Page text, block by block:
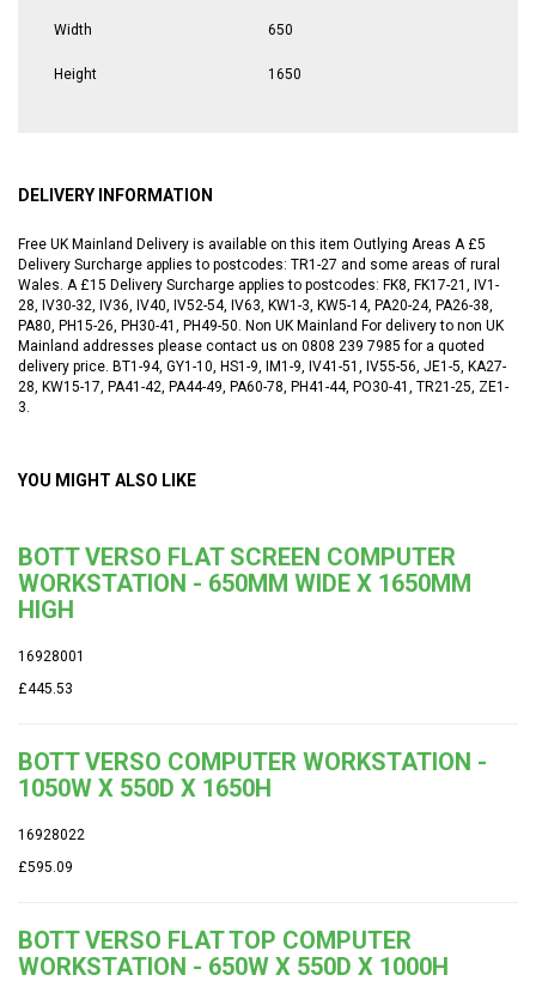
Width 650
Height 1650
DELIVERY INFORMATION
Free UK Mainland Delivery is available on this item Outlying Areas A £5
Delivery Surcharge applies to postcodes: TR1-27 and some areas of rural
Wales. A £15 Delivery Surcharge applies to postcodes: FK8, FK17-21, IV1-
28, IV30-32, IV36, IV40, IV52-54, IV63, KW1-3, KW5-14, PA20-24, PA26-38,
PA80, PH15-26, PH30-41, PH49-50. Non UK Mainland For delivery to non UK
Mainland addresses please contact us on 0808 239 7985 for a quoted
delivery price. BT1-94, GY1-10, HS1-9, IM1-9, IV41-51, IV55-56, JE1-5, KA27-
28, KW15-17, PA41-42, PA44-49, PA60-78, PH41-44, PO30-41, TR21-25, ZE1-
3.
YOU MIGHT ALSO LIKE
BOTT VERSO FLAT SCREEN COMPUTER
WORKSTATION - 650MM WIDE X 1650MM
HIGH
16928001
£445.53
BOTT VERSO COMPUTER WORKSTATION -
1050W X 550D X 1650H
16928022
£595.09
BOTT VERSO FLAT TOP COMPUTER
WORKSTATION - 650W X 550D X 1000H